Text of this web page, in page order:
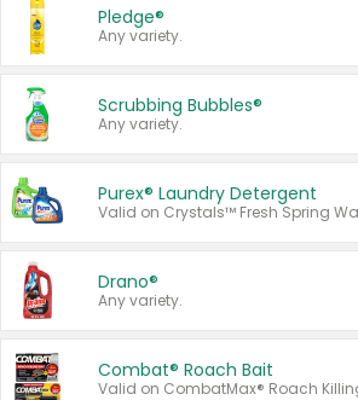
Pledge®
Any variety.
Scrubbing Bubbles®
Any variety.
Purex® Laundry Detergent
Drano®
Any variety.
Combat® Roach Bait